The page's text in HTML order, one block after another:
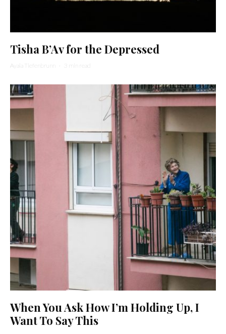
Tisha B’Av for the Depressed
Ayala Tiefenbrunn · 3 min read
When You Ask How I’m Holding Up, I
Want To Say This